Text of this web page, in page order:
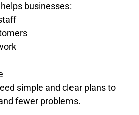
businesses:
simple and clear plans to
fewer problems.